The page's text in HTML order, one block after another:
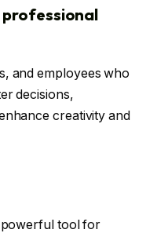
and employees who
decisions,
creativity and
tool for